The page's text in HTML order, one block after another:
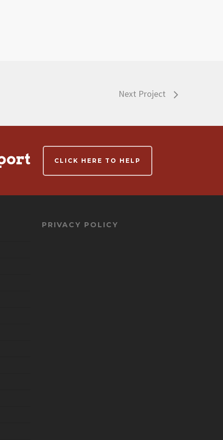
Next Project
CLICK HERE TO HELP
PRIVACY POLICY